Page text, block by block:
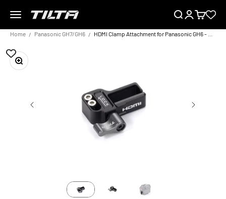
Menu
TILTA EU SearchLoginCart
Home Panasonic GH7/GH6
Zoom